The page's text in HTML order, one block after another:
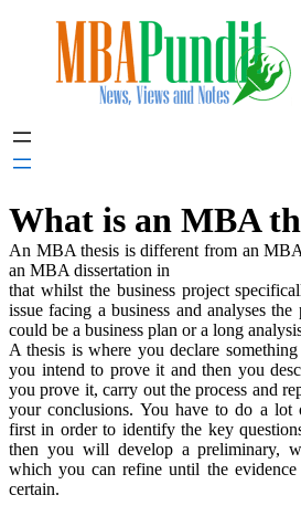
What is an MBA
An MBA thesis is different from an
an MBA dissertation in
that whilst the business project
issue facing a business and analyses
could be a business plan or a long
A thesis is where you declare
you intend to prove it and then you
you prove it, carry out the process and
your conclusions. You have to do a lot
first in order to identify the key
then you will develop a preliminary,
which you can refine until the evidence
certain.